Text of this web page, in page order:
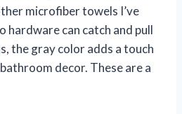
microfiber towels I’ve
hardware can catch and pull
the gray color adds a touch
decor. These are a